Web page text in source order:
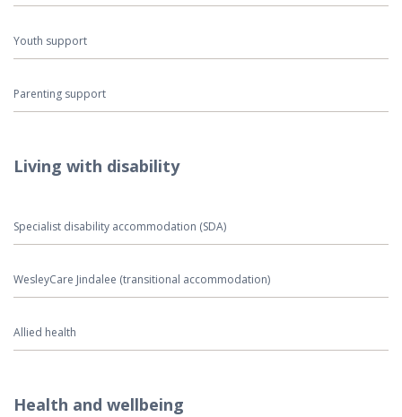
Youth support
Parenting support
Living with disability
Specialist disability accommodation (SDA)
WesleyCare Jindalee (transitional accommodation)
Allied health
Health and wellbeing